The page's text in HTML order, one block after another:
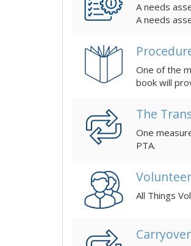
A needs
A needs
One of the
book will
The
One
PTA.
All Things